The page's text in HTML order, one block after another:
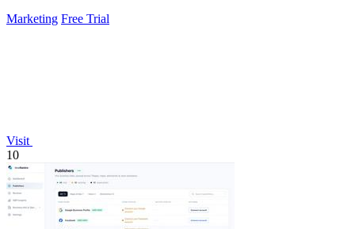
Marketing Free Trial
Visit
10